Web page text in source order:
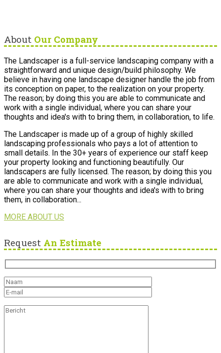
About Our Company
The Landscaper is a full-service landscaping company with a
straightforward and unique design/build philosophy. We
believe in having one landscape designer handle the job from
its conception on paper, to the realization on your property.
The reason; by doing this you are able to communicate and
work with a single individual, where you can share your
thoughts and idea's with to bring them, in collaboration, to life.
The Landscaper is made up of a group of highly skilled
landscaping professionals who pays a lot of attention to
small details. In the 30+ years of experience our staff keep
your property looking and functioning beautifully. Our
landscapers are fully licensed. The reason; by doing this you
are able to communicate and work with a single individual,
where you can share your thoughts and idea's with to bring
them, in collaboration...
MORE ABOUT US
Request An Estimate